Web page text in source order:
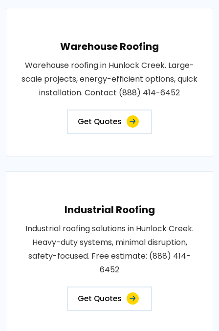
Warehouse Roofing
Warehouse roofing in Hunlock Creek. Large-
scale projects, energy-efficient options, quick
installation. Contact (888) 414-6452
Get Quotes
Industrial Roofing
Industrial roofing solutions in Hunlock Creek.
Heavy-duty systems, minimal disruption,
safety-focused. Free estimate: (888) 414-
6452
Get Quotes